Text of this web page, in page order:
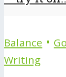
Balance •
Writing